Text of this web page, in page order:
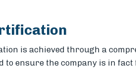
is achieved through a
to ensure the company is in